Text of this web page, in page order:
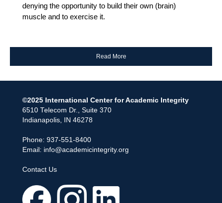
denying the opportunity to build their own (brain)
muscle and to exercise it.
Read More
©2025 International Center for Academic Integrity
6510 Telecom Dr., Suite 370
Indianapolis, IN 46278
Phone: 937-551-8400
Email: info@academicintegrity.org
Contact Us